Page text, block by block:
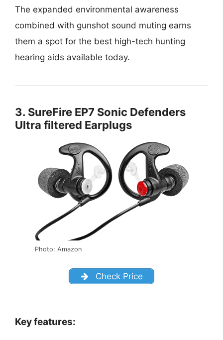
The expanded environmental awareness
combined with gunshot sound muting earns
them a spot for the best high-tech hunting
hearing aids available today.
3. SureFire EP7 Sonic Defenders
Ultra filtered Earplugs
Photo: Amazon
Check Price
Key features: